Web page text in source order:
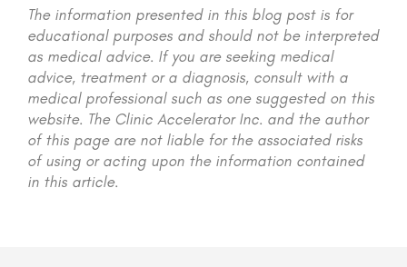
The information presented in this blog post is for
educational purposes and should not be interpreted
as medical advice. If you are seeking medical
advice, treatment or a diagnosis, consult with a
medical professional such as one suggested on this
website. The Clinic Accelerator Inc. and the author
of this page are not liable for the associated risks
of using or acting upon the information contained
in this article.